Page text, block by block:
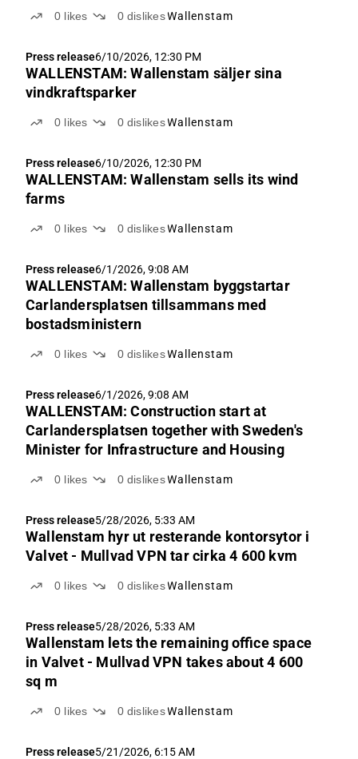
0 likes 0 dislikes Wallenstam
Press release6/10/2026, 12:30 PM
WALLENSTAM: Wallenstam säljer sina
vindkraftsparker
0 likes 0 dislikes Wallenstam
Press release6/10/2026, 12:30 PM
WALLENSTAM: Wallenstam sells its wind
farms
0 likes 0 dislikes Wallenstam
Press release6/1/2026, 9:08 AM
WALLENSTAM: Wallenstam byggstartar
Carlandersplatsen tillsammans med
bostadsministern
0 likes 0 dislikes Wallenstam
Press release6/1/2026, 9:08 AM
WALLENSTAM: Construction start at
Carlandersplatsen together with Sweden's
Minister for Infrastructure and Housing
0 likes 0 dislikes Wallenstam
Press release5/28/2026, 5:33 AM
Wallenstam hyr ut resterande kontorsytor i
Valvet - Mullvad VPN tar cirka 4 600 kvm
0 likes 0 dislikes Wallenstam
Press release5/28/2026, 5:33 AM
Wallenstam lets the remaining office space
in Valvet - Mullvad VPN takes about 4 600
sq m
0 likes 0 dislikes Wallenstam
Press release5/21/2026, 6:15 AM